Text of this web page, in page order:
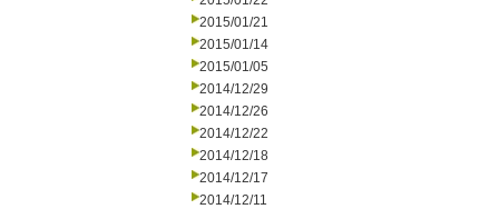
2015/01/21
2015/01/14
2015/01/05
2014/12/29
2014/12/26
2014/12/22
2014/12/18
2014/12/17
2014/12/11